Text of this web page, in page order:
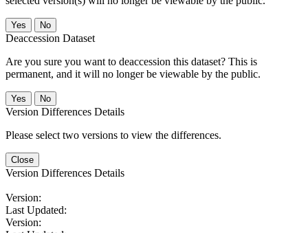
No
Deaccession Dataset
Are you sure you want to deaccession this dataset? This is
permanent, and it will no longer be viewable by the public.
No
Version Differences Details
Please select two versions to view the differences.
Close
Version Differences Details
Version:
Last Updated:
Version: